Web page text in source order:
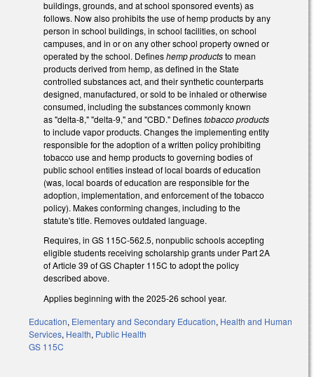
buildings, grounds, and at school sponsored events) as
follows. Now also prohibits the use of hemp products by any
person in school buildings, in school facilities, on school
campuses, and in or on any other school property owned or
operated by the school. Defineshemp productsto mean
products derived from hemp, as defined in the State
controlled substances act, and their synthetic counterparts
designed, manufactured, or sold to be inhaled or otherwise
consumed, including the substances commonly known
as "delta-8," "delta-9," and "CBD." Definestobacco products
to include vapor products. Changes the implementing entity
responsible for the adoption of a written policy prohibiting
tobacco use and hemp products to governing bodies of
public school entities instead of local boards of education
(was, local boards of education are responsible for the
adoption, implementation, and enforcement of the tobacco
policy). Makes conforming changes, including to the
statute's title. Removes outdated language.
Requires, in GS 115C-562.5, nonpublic schools accepting
eligible students receiving scholarship grants under Part 2A
of Article 39 of GS Chapter 115C to adopt the policy
described above.
Applies beginning with the 2025-26 school year.
Education, Elementary and Secondary Education, Health and Human
Services, Health, Public Health
GS 115C